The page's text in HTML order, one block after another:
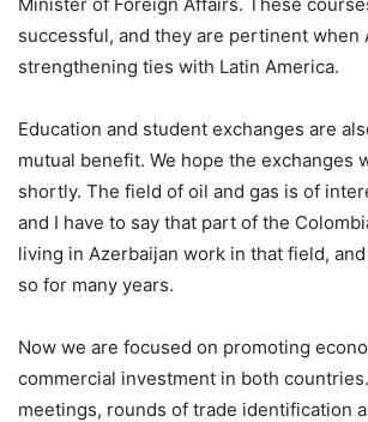
successful, and they are pertinent when
strengthening ties with Latin America.
Education and student exchanges are
mutual benefit. We hope the exchanges
shortly. The field of oil and gas is of
and I have to say that part of the
living in Azerbaijan work in that field,
so for many years.
Now we are focused on promoting
commercial investment in both
meetings, rounds of trade identification